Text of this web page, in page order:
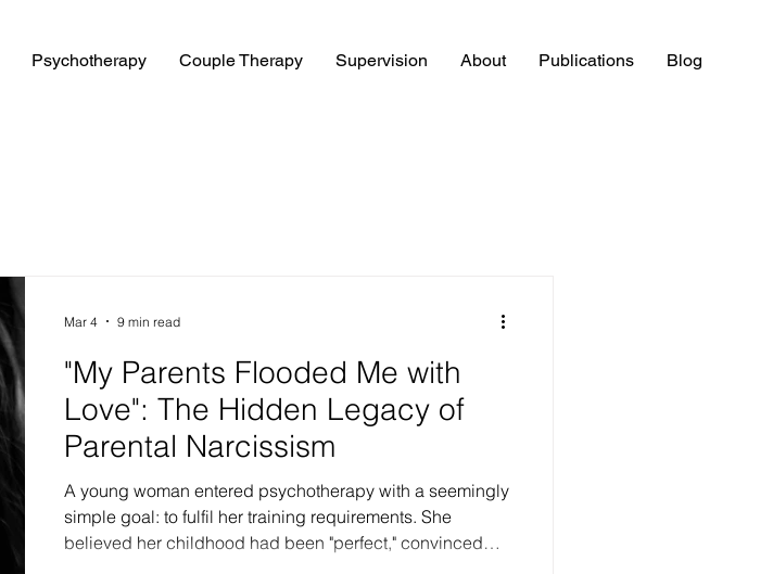
Psychotherapy Couple Therapy Supervision About Publications Blog
"My Parents Flooded Me with
Love": The Hidden Legacy of
Parental Narcissism
A young woman entered psychotherapy with a seemingly
simple goal: to fulfil her training requirements. She
believed her childhood had been "perfect," convinced
Mar 4 9 min read